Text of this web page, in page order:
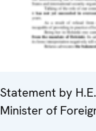
Statement by
Minister of